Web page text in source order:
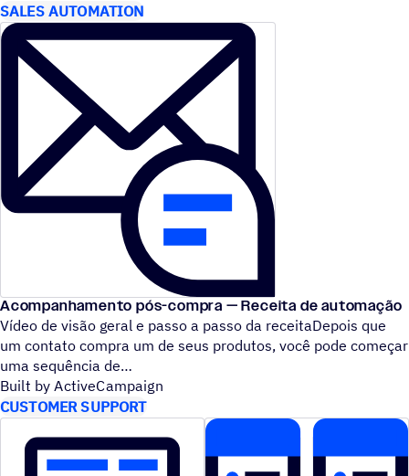
SALES AUTOMATION
Acompanhamento pós-compra — Receita de automação
Vídeo de visão geral e passo a passo da receitaDepois que
um contato compra um de seus produtos, você pode começar
uma sequência de
Built by ActiveCampaign
CUSTOMER SUPPORT